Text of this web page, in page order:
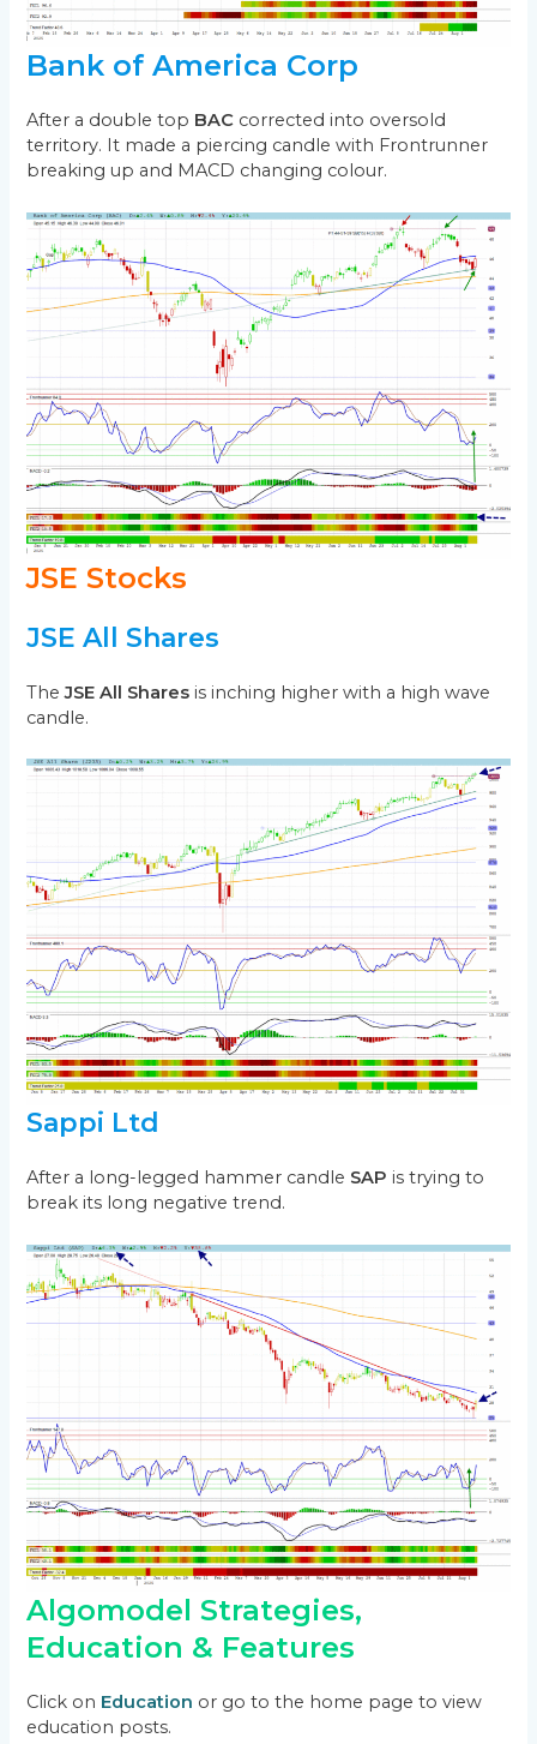
Bank of America Corp
After a double top BAC corrected into oversold
territory. It made a piercing candle with Frontrunner
breaking up and MACD changing colour.
JSE Stocks
JSE All Shares
TheJSE All Shares is inching higher with a high wave
candle.
Sappi Ltd
After a long-legged hammer candle SAP is trying to
break its long negative trend.
Algomodel Strategies,
Education & Features
Click on Education or go to the home page to view
education posts.